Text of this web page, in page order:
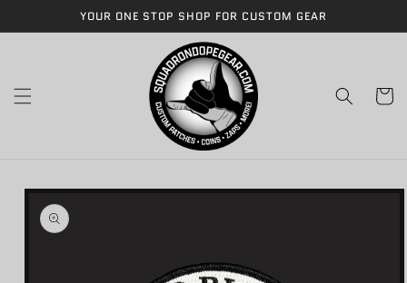
content
YOUR ONE STOP SHOP FOR CUSTOM GEAR
Cart
Skip to
product
information